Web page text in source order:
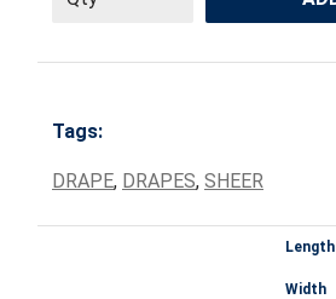
Tags:
DRAPE, DRAPES, SHEER
Length
Width